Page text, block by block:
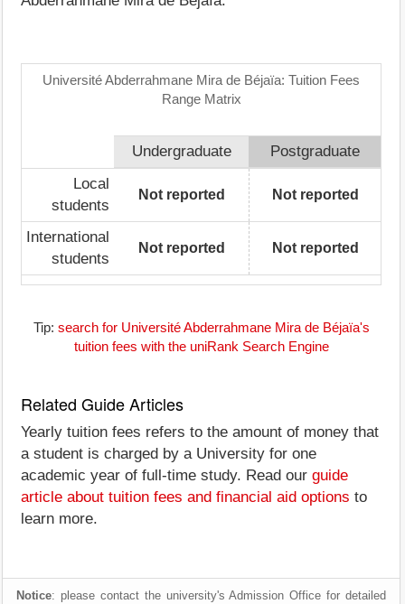
Université Abderrahmane Mira de Béjaïa: Tuition Fees
Range Matrix
Undergraduate
Postgraduate
Local
students
Not reported Not reported
International
students
Not reported Not reported
Tip: search for Université Abderrahmane Mira de Béjaïa's
tuition fees with the uniRank Search Engine
Related Guide Articles
Yearly tuition fees refers to the amount of money that
a student is charged by a University for one
academic year of full-time study. Read our guide
article about tuition fees and financial aid options to
learn more.
Notice: please contact the university's Admission Office for detailed